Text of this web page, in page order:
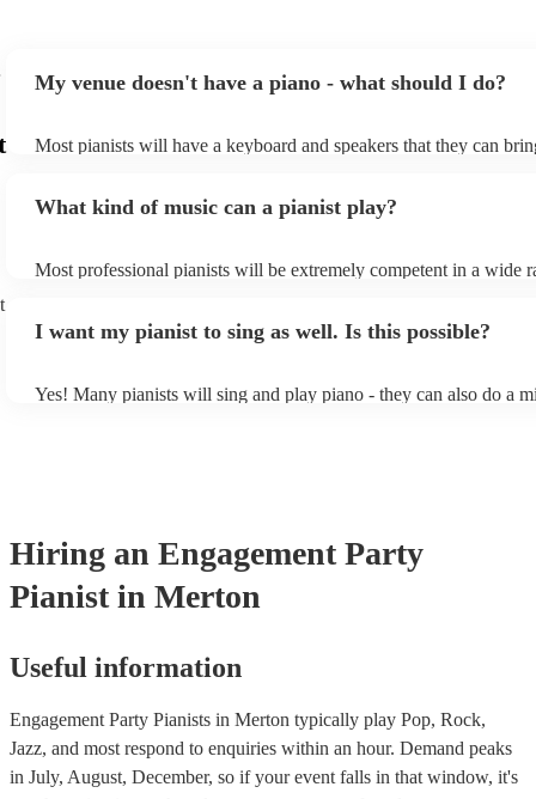
My venue doesn't have a piano - what should I do?
Most pianists will have a keyboard and speakers that they can
as good as the real thing, so don't let not having a piano stop you!
What kind of music can a pianist play?
Most professional pianists will be extremely competent in a wide
of music you'll be sure to love!
I want my pianist to sing as well. Is this possible?
Yes! Many pianists will sing and play piano - they can also do a
Hiring an Engagement Party
Pianist in Merton
Useful information
Engagement Party Pianists in Merton typically play Pop, Rock,
Jazz, and most respond to enquiries within an hour. Demand peaks
in July, August, December, so if your event falls in that window, it's